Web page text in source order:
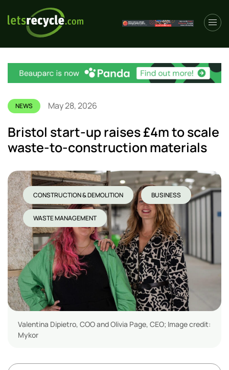
NEWS May 28, 2026
Bristol start-up raises £4m to scale
waste-to-construction materials
Valentina Dipietro, COO and Olivia Page, CEO; Image credit:
Mykor
CONSTRUCTION & DEMOLITION BUSINESS
WASTE MANAGEMENT